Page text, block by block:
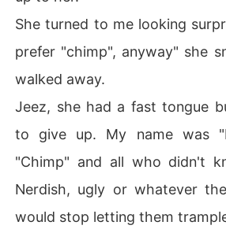
She turned to me looking
prefer "chimp", anyway" she
walked away.
Jeez, she had a fast tongue
to give up. My name was
"Chimp" and all who didn't
Nerdish, ugly or whatever
would stop letting them